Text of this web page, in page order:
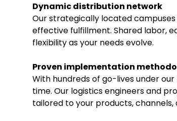
Dynamic distribution network
Our strategically located
effective fulfillment. Shared labor,
flexibility as your needs evolve.
Proven implementation
With hundreds of go-lives under
time. Our logistics engineers and
tailored to your products, channels,